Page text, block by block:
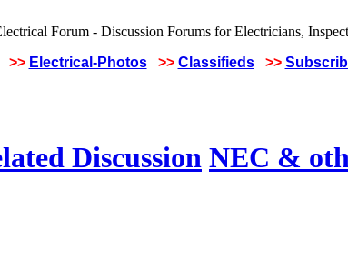
>> Electrical-Photos >> Classifieds >>
Discussion NEC &